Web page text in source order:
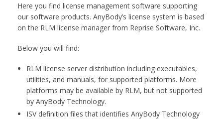
Here you find license management software supporting
our software products. AnyBody’s license system is based
on the RLM license manager from Reprise Software, Inc.
Below you will find:
RLM license server distribution including executables,
utilities, and manuals, for supported platforms. More
platforms may be available by RLM, but not supported
by AnyBody Technology.
ISV definition files that identifies AnyBody Technology